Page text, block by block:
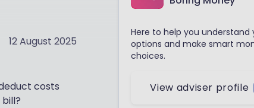
12 August 2025
costs
Here to help you understand
options and make smart
choices.
View adviser profile